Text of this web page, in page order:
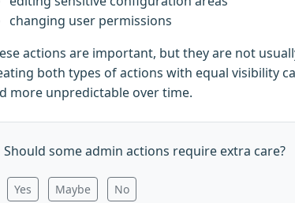
changing user permissions
actions are important, but they are not
both types of actions with equal visibility
more unpredictable over time.
Should some admin actions require extra care?
Yes Maybe No